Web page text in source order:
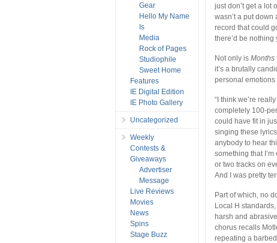
just don’t get a lot
wasn’t a put
record that could
there’d be nothing
Not only isMonths
it’s a brutally
personal emotions
“I think we’re
completely 100-
could have fit in
singing these
anybody to hear
something that
or two tracks on
And I was pretty
Part of which, no
Local H
harsh and
chorus recalls
repeating a
Gear
Hello My Name
Is
Media
Rock of Pages
Studiophile
Sweet Home
Features
IE Digital Edition
IE Photo Gallery
Uncategorized
Weekly
Contests &
Giveaways
Advertiser
Message
Live Reviews
Movies
News
Spins
Stage Buzz